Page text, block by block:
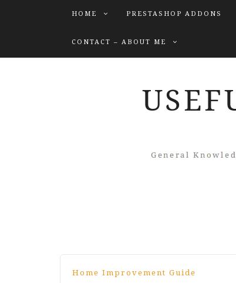
HOME PRESTASHOP ADDONS
CONTACT – ABOUT ME
Home Improvement Guide